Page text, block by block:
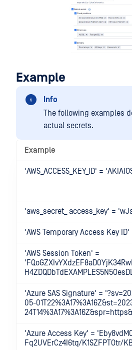
Example
Info
The following examples
actual secrets.
Example
'AWS_ACCESS_KEY_ID' =
'aws_secret_ access_key' =
'AWS Temporary Access Key ID'
'AWS Session Token' =
'Azure SAS Signature' =
05-
'Azure Access Key' =
Fq2UVErCz4I6tq/K1SZFPTOtr/